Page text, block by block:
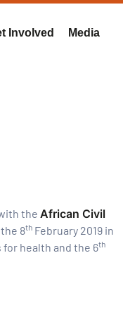
Involved Media
the African Civil
8th February 2019 in
health and the 6th